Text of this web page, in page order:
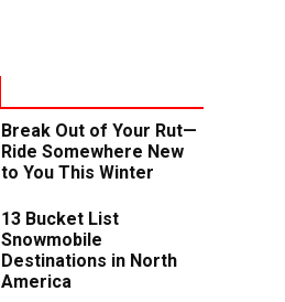
Break Out of Your Rut—
Ride Somewhere New
to You This Winter
13 Bucket List
Snowmobile
Destinations in North
America